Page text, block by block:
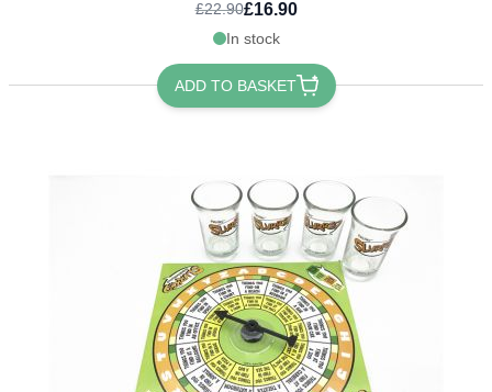
£22.90£16.90
In stock
ADD TO BASKET